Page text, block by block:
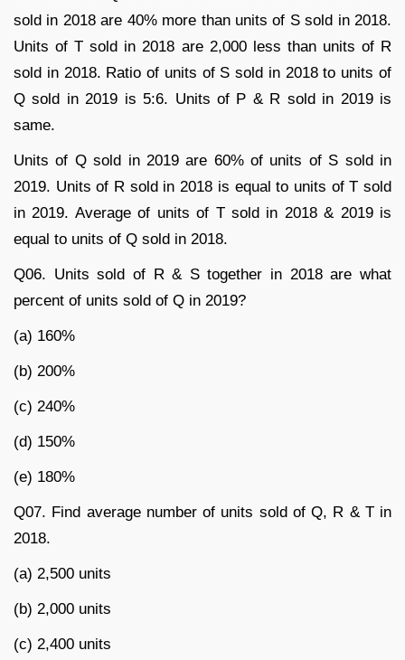
sold in 2018 are 40% more than units of S sold in 2018.
Units of T sold in 2018 are 2,000 less than units of R
sold in 2018. Ratio of units of S sold in 2018 to units of
Q sold in 2019 is 5:6. Units of P & R sold in 2019 is
same.
Units of Q sold in 2019 are 60% of units of S sold in
2019. Units of R sold in 2018 is equal to units of T sold
in 2019. Average of units of T sold in 2018 & 2019 is
equal to units of Q sold in 2018.
Q06. Units sold of R & S together in 2018 are what
percent of units sold of Q in 2019?
(a) 160%
(b) 200%
(c) 240%
(d) 150%
(e) 180%
Q07. Find average number of units sold of Q, R & T in
2018.
(a) 2,500 units
(b) 2,000 units
(c) 2,400 units